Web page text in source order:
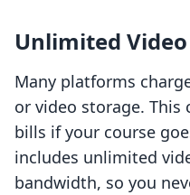
Unlimited
Many platforms
or video storage. This
bills if your course
includes unlimited
bandwidth, so you